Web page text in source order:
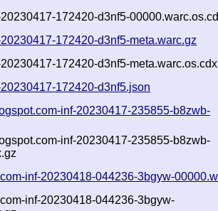
172420-d3nf5-
172420-d3nf5-meta.warc.gz
172420-d3nf5-
172420-d3nf5.json
inf-20230417-235855-b8zwb-
inf-20230417-235855-b8zwb-
inf-20230418-044236-3bgyw-
inf-20230418-044236-3bgyw-